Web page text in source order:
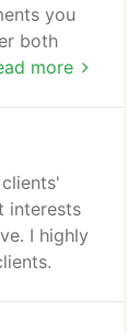
more
you
both
of
interests
I highly